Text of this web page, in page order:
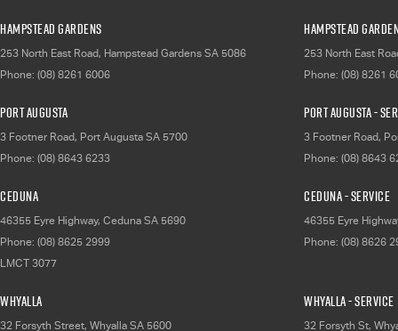
Hampstead Gardens
253 North East Road, Hampstead Gardens SA 5086
Phone: (08) 8261 6006
Hampstead
253 North East
Phone: (08) 8261
Port Augusta
3 Footner Road, Port Augusta SA 5700
Phone: (08) 8643 6233
Port Augusta -
3 Footner Road,
Phone: (08) 8643
Ceduna
46355 Eyre Highway, Ceduna SA 5690
Phone: (08) 8625 2999
LMCT 3077
Ceduna - Service
46355 Eyre
Phone: (08) 8626
Whyalla
32 Forsyth Street, Whyalla SA 5600
Whyalla - Service
32 Forsyth St,